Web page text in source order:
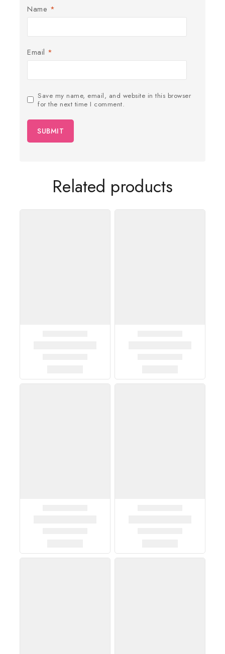
Name *
Email *
Save my name, email, and website in this browser
for the next time I comment.
Related products